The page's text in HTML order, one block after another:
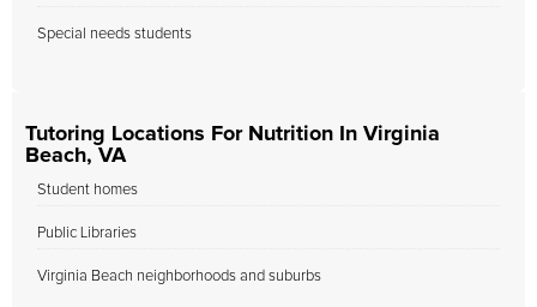
Special needs students
Tutoring Locations For Nutrition In Virginia
Beach, VA
Student homes
Public Libraries
Virginia Beach neighborhoods and suburbs